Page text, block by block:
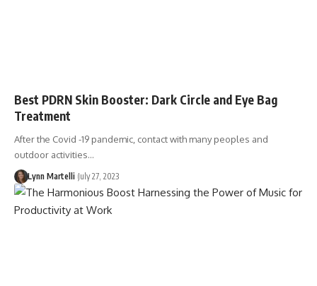
Best PDRN Skin Booster: Dark Circle and Eye Bag
Treatment
After the Covid -19 pandemic, contact with many peoples and
outdoor activities…
Lynn Martelli July 27, 2023